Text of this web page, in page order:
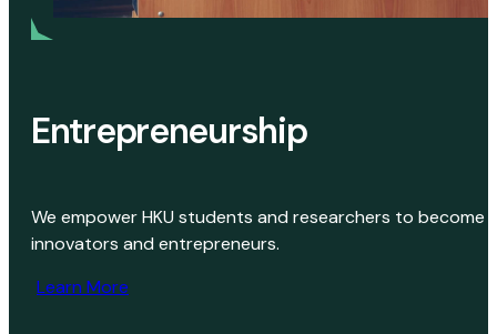
Entrepreneurship
We empower HKU students and researchers to become
innovators and entrepreneurs.
Learn More